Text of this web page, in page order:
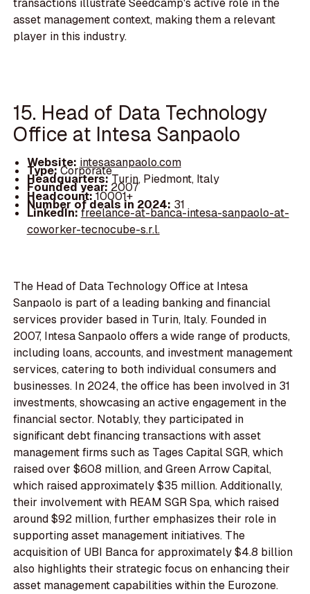
transactions illustrate Seedcamp's active role in the
asset management context, making them a relevant
player in this industry.
15. Head of Data Technology
Office at Intesa Sanpaolo
Website: intesasanpaolo.com
Type:Corporate
Headquarters:Turin, Piedmont, Italy
Founded year: 2007
Headcount:10001+
Number of deals in 2024: 31
LinkedIn:freelance-at-banca-intesa-sanpaolo-at-
coworker-tecnocube-s.r.l.
The Head of Data Technology Office at Intesa
Sanpaolo is part of a leading banking and financial
services provider based in Turin, Italy. Founded in
2007, Intesa Sanpaolo offers a wide range of products,
including loans, accounts, and investment management
services, catering to both individual consumers and
businesses. In 2024, the office has been involved in 31
investments, showcasing an active engagement in the
financial sector. Notably, they participated in
significant debt financing transactions with asset
management firms such as Tages Capital SGR, which
raised over $608 million, and Green Arrow Capital,
which raised approximately $35 million. Additionally,
their involvement with REAM SGR Spa, which raised
around $92 million, further emphasizes their role in
supporting asset management initiatives. The
acquisition of UBI Banca for approximately $4.8 billion
also highlights their strategic focus on enhancing their
asset management capabilities within the Eurozone.